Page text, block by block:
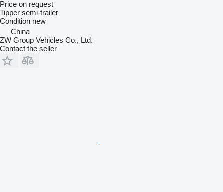
Price on request
Tipper semi-trailer
Condition new
China
ZW Group Vehicles Co., Ltd.
Contact the seller